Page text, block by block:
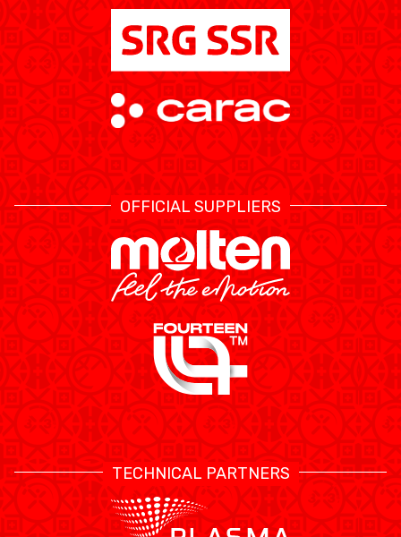
OFFICIAL SUPPLIERS
TECHNICAL PARTNERS